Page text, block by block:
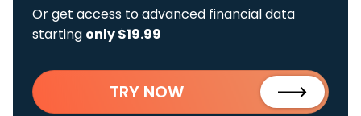
Or get access to advanced financial data
starting only $19.99
TRY NOW